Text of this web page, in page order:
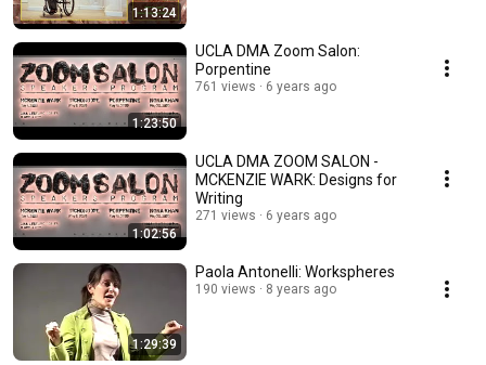
1:13:24
1:23:50
UCLA DMA Zoom Salon:
Porpentine
761 views 6 years ago
1:02:56
UCLA DMA ZOOM SALON -
MCKENZIE WARK: Designs for
Writing
271 views 6 years ago
1:29:39
Paola Antonelli: Workspheres
190 views 8 years ago